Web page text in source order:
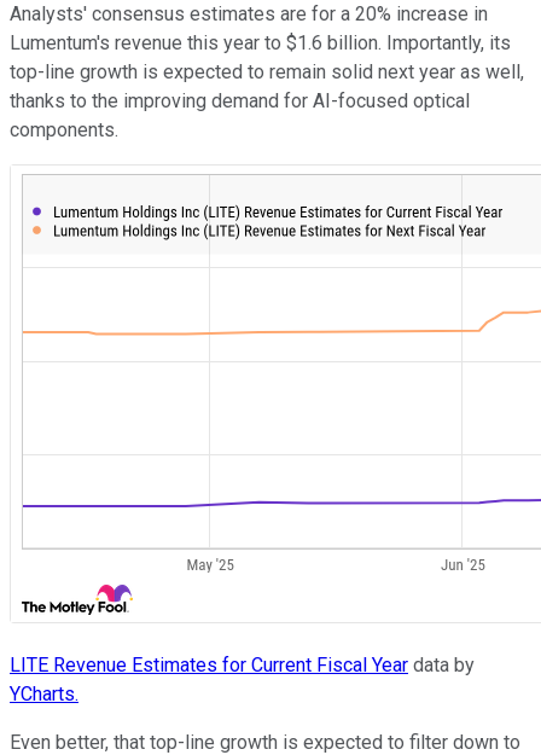
Analysts' consensus estimates are for a 20% increase in
Lumentum's revenue this year to $1.6 billion. Importantly, its
top-line growth is expected to remain solid next year as well,
thanks to the improving demand for AI-focused optical
components.
LITE Revenue Estimates for Current Fiscal Year data by
YCharts.
Even better, that top-line growth is expected to filter down to